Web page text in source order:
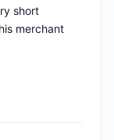
short
merchant